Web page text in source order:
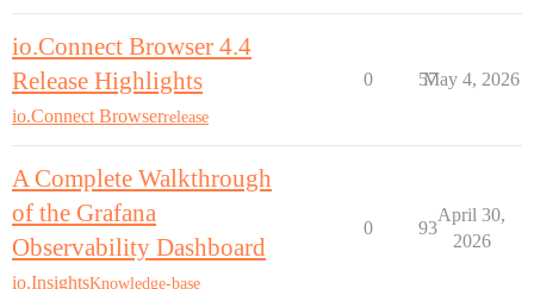
io.Connect Browser 4.4
Release Highlights
io.Connect Browserrelease
0 57
May 4, 2026
A Complete Walkthrough
of the Grafana
Observability Dashboard
io.InsightsKnowledge-base
0 93
April 30,
2026